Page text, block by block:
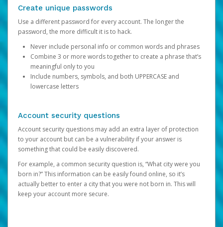
Create unique passwords
Use a different password for every account. The longer the
password, the more difficult it is to hack.
Never include personal info or common words and phrases
Combine 3 or more words together to create a phrase that’s
meaningful only to you
Include numbers, symbols, and both UPPERCASE and
lowercase letters
Account security questions
Account security questions may add an extra layer of protection
to your account but can be a vulnerability if your answer is
something that could be easily discovered.
For example, a common security question is, “What city were you
born in?” This information can be easily found online, so it’s
actually better to enter a city that you were not born in. This will
keep your account more secure.